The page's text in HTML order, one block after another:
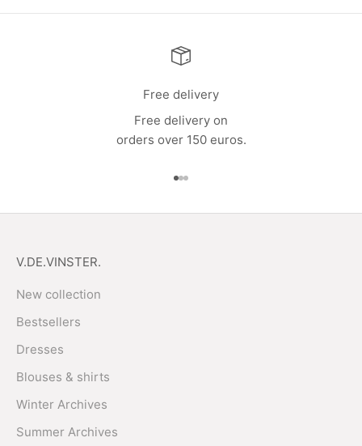
Free delivery
Free delivery on
orders over 150 euros.
Go to item 1
Go to item 2
Go to item 3
V.DE.VINSTER.
New collection
Bestsellers
Dresses
Blouses & shirts
Winter Archives
Summer Archives